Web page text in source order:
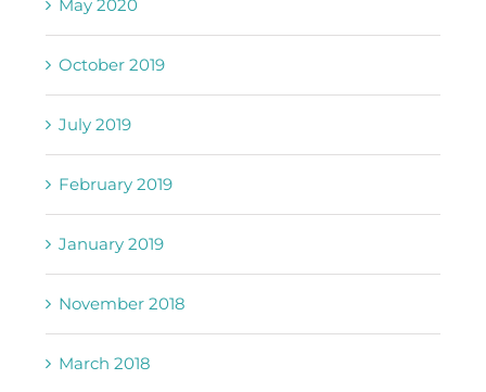
May 2020
October 2019
July 2019
February 2019
January 2019
November 2018
March 2018